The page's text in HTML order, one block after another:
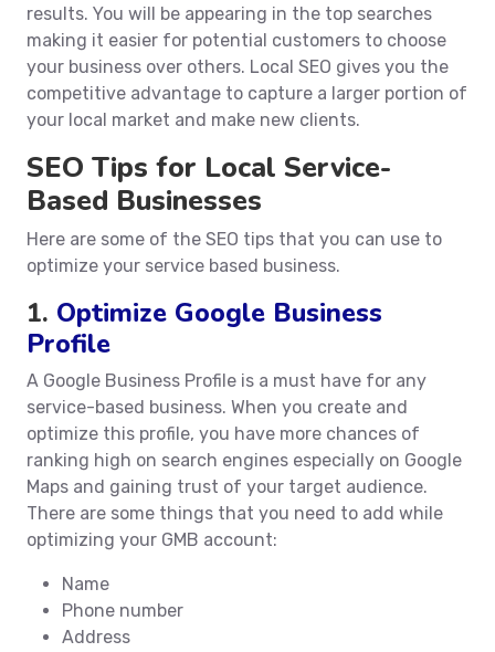
results. You will be appearing in the top searches
making it easier for potential customers to choose
your business over others. Local SEO gives you the
competitive advantage to capture a larger portion of
your local market and make new clients.
SEO Tips for Local Service-
Based Businesses
Here are some of the SEO tips that you can use to
optimize your service based business.
1. Optimize Google Business
Profile
A Google Business Profile is a must have for any
service-based business. When you create and
optimize this profile, you have more chances of
ranking high on search engines especially on Google
Maps and gaining trust of your target audience.
There are some things that you need to add while
optimizing your GMB account:
Name
Phone number
Address